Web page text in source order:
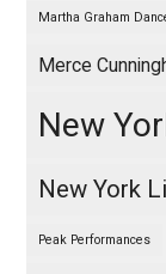
Martha Graham
Merce
New
New York
Peak Performances